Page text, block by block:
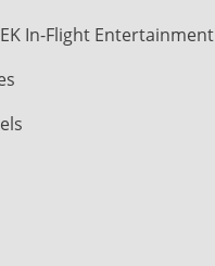
In-Flight Entertainment